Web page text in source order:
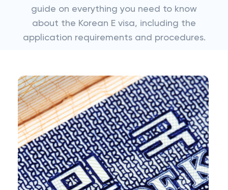
guide on everything you need to know
about the Korean E visa, including the
application requirements and procedures.